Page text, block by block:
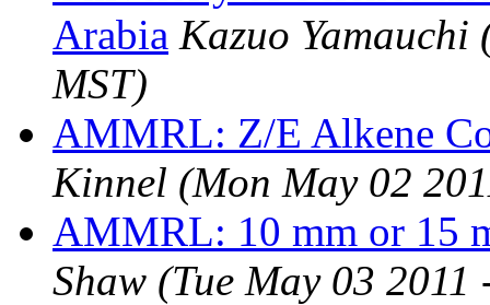
Arabia Kazuo Yamauchi
MST)
AMMRL: Z/E Alkene
Kinnel (Mon May 02
AMMRL: 10 mm or 15
Shaw (Tue May 03